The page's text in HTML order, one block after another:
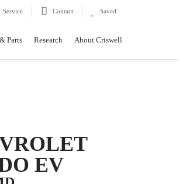
Service Contact Saved
Parts Research About Criswell
EV